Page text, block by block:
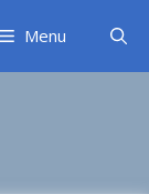
Menu